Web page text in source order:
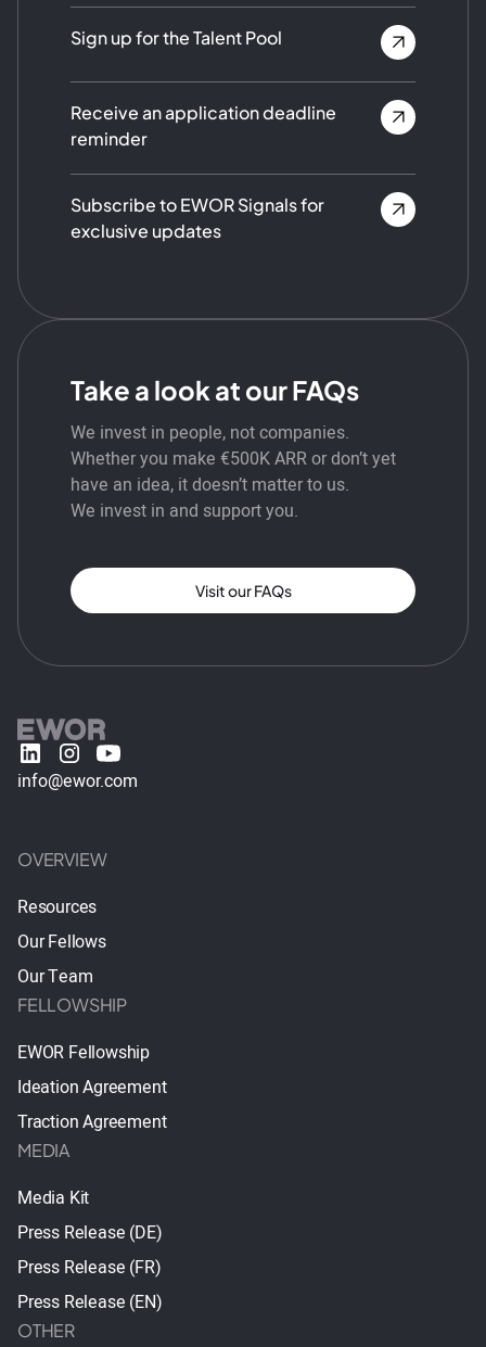
Sign up for the Talent Pool
Receive an application deadline
reminder
Subscribe to EWOR Signals for
exclusive updates
Take a look at our FAQs
We invest in people, not companies.
Whether you make €500K ARR or don’t yet
have an idea, it doesn’t matter to us.
We invest in and support you.
Visit our FAQs
info@ewor.com
OVERVIEW
Resources
Our Fellows
Our Team
FELLOWSHIP
EWOR Fellowship
Ideation Agreement
Traction Agreement
MEDIA
Media Kit
Press Release (DE)
Press Release (FR)
Press Release (EN)
OTHER